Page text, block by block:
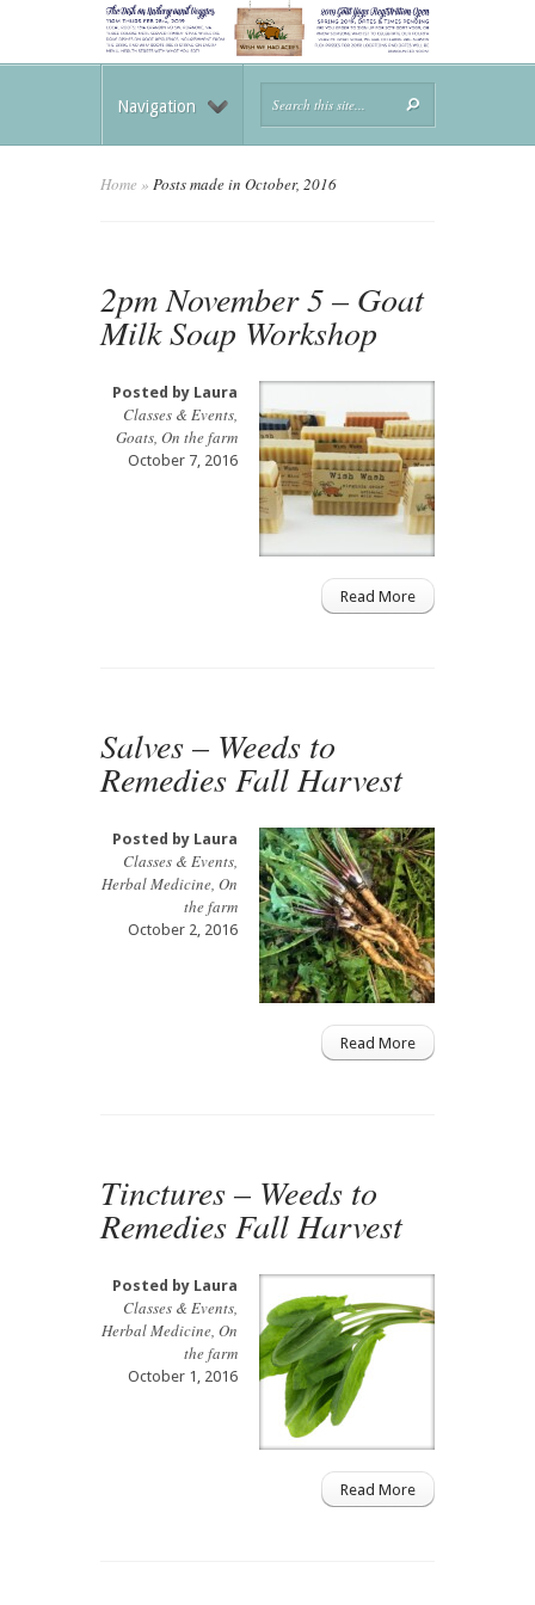
Navigation
Home » Posts made in October, 2016
2pm November 5 – Goat
Milk Soap Workshop
Posted by Laura
Classes & Events,
Goats, On the farm
October 7, 2016
Read More
Salves – Weeds to
Remedies Fall Harvest
Posted by Laura
Classes & Events,
Herbal Medicine, On
the farm
October 2, 2016
Read More
Tinctures – Weeds to
Remedies Fall Harvest
Posted by Laura
Classes & Events,
Herbal Medicine, On
the farm
October 1, 2016
Read More